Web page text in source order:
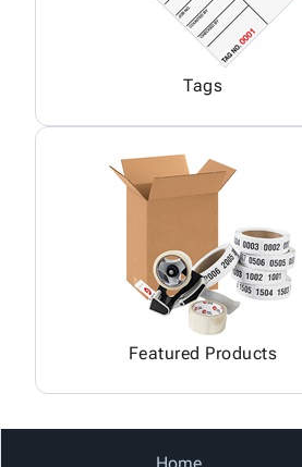
Tags
Featured Products